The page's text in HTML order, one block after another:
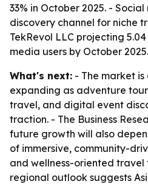
33% in October 2025. -
discovery channel for niche
TekRevol LLC projecting
media users by October 2025.
What's next: - The market
expanding as adventure
travel, and digital event
traction. - The Business
future growth will also
of immersive, community-
and wellness-oriented travel
regional outlook suggests